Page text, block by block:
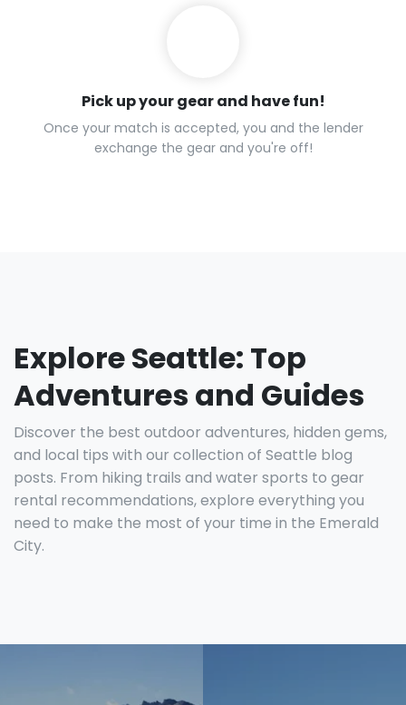
Pick up your gear and have fun!
Once your match is accepted, you and the lender
exchange the gear and you're off!
Explore Seattle: Top
Adventures and Guides
Discover the best outdoor adventures, hidden gems,
and local tips with our collection of Seattle blog
posts. From hiking trails and water sports to gear
rental recommendations, explore everything you
need to make the most of your time in the Emerald
City.